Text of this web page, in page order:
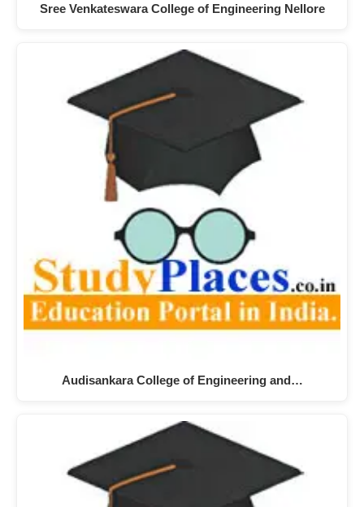
Sree Venkateswara College of Engineering Nellore
Audisankara College of Engineering and…